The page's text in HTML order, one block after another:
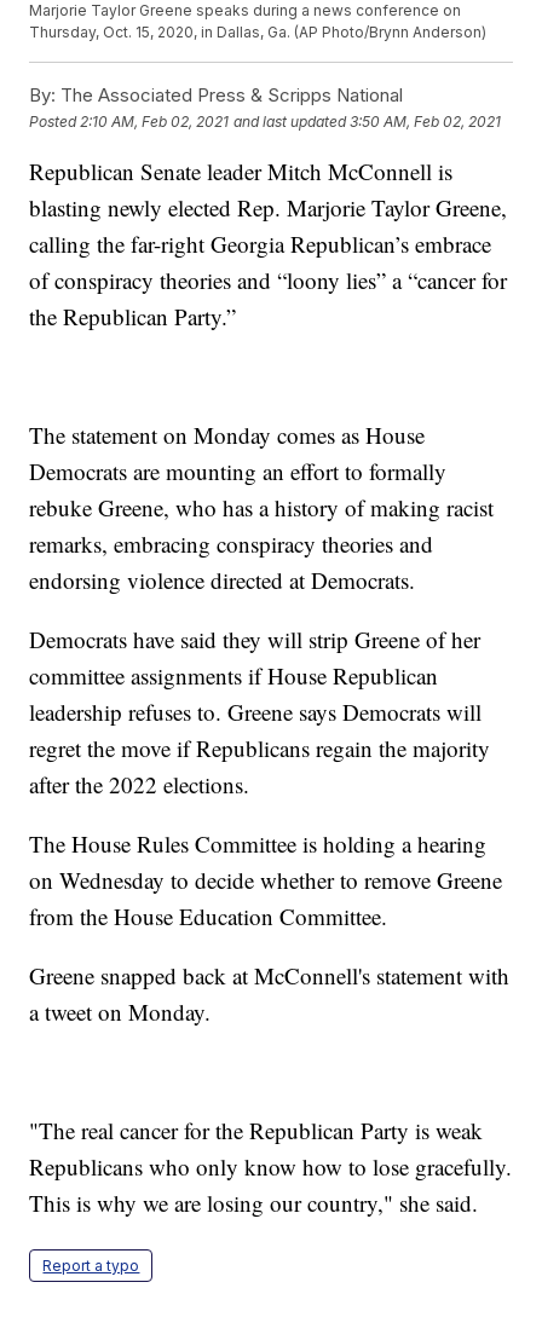
Marjorie Taylor Greene speaks during a news conference on
Thursday, Oct. 15, 2020, in Dallas, Ga. (AP Photo/Brynn Anderson)
By: The Associated Press & Scripps National
Posted 2:10 AM, Feb 02, 2021 and last updated 3:50 AM, Feb 02, 2021
Republican Senate leader Mitch McConnell is
blasting newly elected Rep. Marjorie Taylor Greene,
calling the far-right Georgia Republican’s embrace
of conspiracy theories and “loony lies” a “cancer for
the Republican Party.”
The statement on Monday comes as House
Democrats are mounting an effort to formally
rebuke Greene, who has a history of making racist
remarks, embracing conspiracy theories and
endorsing violence directed at Democrats.
Democrats have said they will strip Greene of her
committee assignments if House Republican
leadership refuses to. Greene says Democrats will
regret the move if Republicans regain the majority
after the 2022 elections.
The House Rules Committee is holding a hearing
on Wednesday to decide whether to remove Greene
from the House Education Committee.
Greene snapped back at McConnell's statement with
a tweet on Monday.
"The real cancer for the Republican Party is weak
Republicans who only know how to lose gracefully.
This is why we are losing our country," she said.
Report a typo